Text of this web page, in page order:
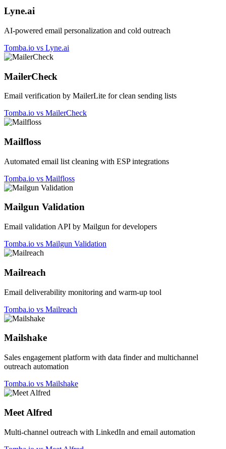
Lyne.ai
AI-powered email personalization and cold outreach
Tomba.io vs Lyne.ai
MailerCheck
Email verification by MailerLite for clean sending lists
Tomba.io vs MailerCheck
Mailfloss
Automated email list cleaning with ESP integrations
Tomba.io vs Mailfloss
Mailgun Validation
Email validation API by Mailgun for developers
Tomba.io vs Mailgun Validation
Mailreach
Email deliverability monitoring and warm-up tool
Tomba.io vs Mailreach
Mailshake
Sales engagement platform with data finder and multichannel
outreach automation
Tomba.io vs Mailshake
Meet Alfred
Multi-channel outreach with LinkedIn and email automation